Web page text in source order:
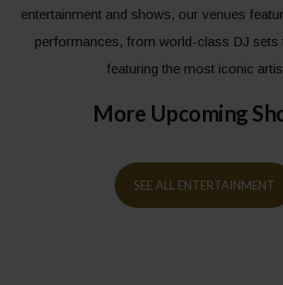
entertainment and shows, our venues
performances, from world-class DJ sets
featuring the most iconic
More Upcoming
SEE ALL ENTERTAINMENT